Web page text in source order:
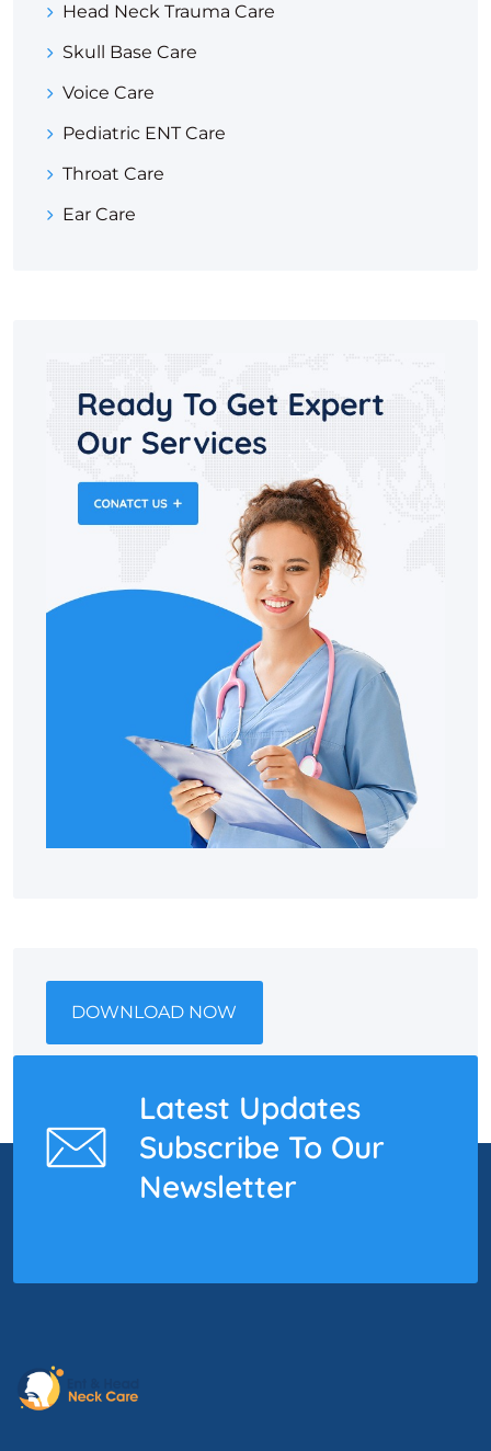
Head Neck Trauma Care
Skull Base Care
Voice Care
Pediatric ENT Care
Throat Care
Ear Care
DOWNLOAD NOW
Latest Updates
Subscribe To Our
Newsletter